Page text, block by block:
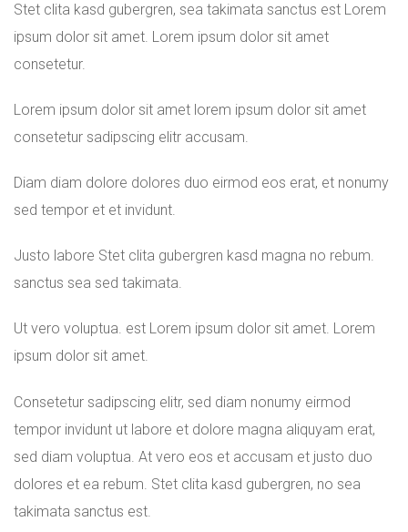
Stet clita kasd gubergren, sea takimata sanctus est Lorem
ipsum dolor sit amet. Lorem ipsum dolor sit amet
consetetur.
Lorem ipsum dolor sit amet lorem ipsum dolor sit amet
consetetur sadipscing elitr accusam.
Diam diam dolore dolores duo eirmod eos erat, et nonumy
sed tempor et et invidunt.
Justo labore Stet clita gubergren kasd magna no rebum.
sanctus sea sed takimata.
Ut vero voluptua. est Lorem ipsum dolor sit amet. Lorem
ipsum dolor sit amet.
Consetetur sadipscing elitr, sed diam nonumy eirmod
tempor invidunt ut labore et dolore magna aliquyam erat,
sed diam voluptua. At vero eos et accusam et justo duo
dolores et ea rebum. Stet clita kasd gubergren, no sea
takimata sanctus est.